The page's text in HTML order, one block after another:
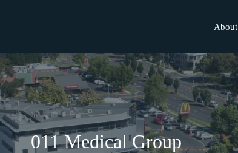
About
011 Medical Group